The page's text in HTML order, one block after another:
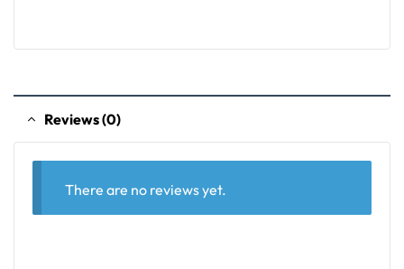
Reviews (0)
There are no reviews yet.